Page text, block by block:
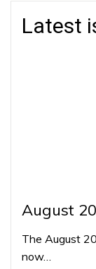
Latest
August
The August
now…